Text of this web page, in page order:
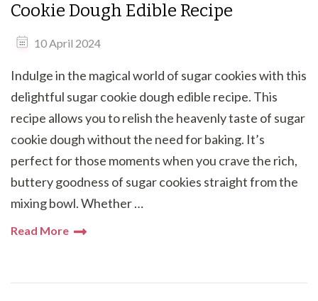
Cookie Dough Edible Recipe
10 April 2024
Indulge in the magical world of sugar cookies with this
delightful sugar cookie dough edible recipe. This
recipe allows you to relish the heavenly taste of sugar
cookie dough without the need for baking. It’s
perfect for those moments when you crave the rich,
buttery goodness of sugar cookies straight from the
mixing bowl. Whether …
Read More